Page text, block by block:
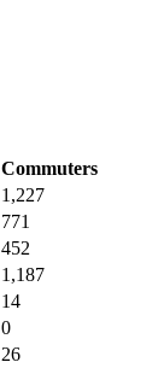
Commuters
1,227
771
452
1,187
14
0
26